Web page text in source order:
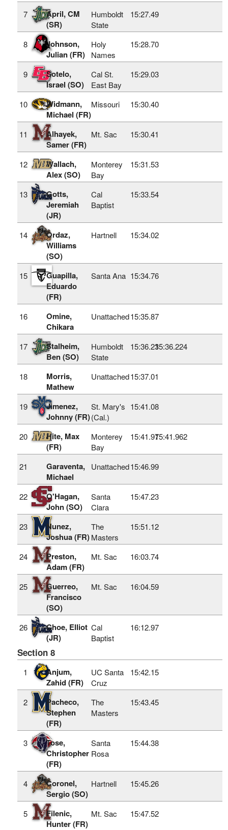
7
April, CM
(SR)
Humboldt
State
15:27.49
8
Johnson,
Julian (FR)
Holy
Names
15:28.70
9
Sotelo,
Israel (SO)
Cal St.
East Bay
15:29.03
10
Widmann,
Michael (FR)
Missouri 15:30.40
11
Alhayek,
Samer (FR)
Mt. Sac 15:30.41
12
Wallach,
Alex (SO)
Monterey
Bay
15:31.53
13
Gotts,
Jeremiah
(JR)
Cal
Baptist
15:33.54
14
Ordaz,
Williams
(SO)
Hartnell 15:34.02
15
Guapilla,
Eduardo
(FR)
Santa Ana 15:34.76
16
Omine,
Chikara
Unattached15:35.87
17
Stalheim,
Ben (SO)
Humboldt
State
15:36.2315:36.224
18
Morris,
Mathew
Unattached15:37.01
19
Jimenez,
Johnny (FR)
St. Mary's
(Cal.)
15:41.08
20
Hite, Max
(FR)
Monterey
Bay
15:41.9715:41.962
21
Garaventa,
Michael
Unattached15:46.99
22
O'Hagan,
John (SO)
Santa
Clara
15:47.23
23
Nunez,
Joshua (FR)
The
Masters
15:51.12
24
Preston,
Adam (FR)
Mt. Sac 16:03.74
25
Guerreo,
Francisco
(SO)
Mt. Sac 16:04.59
26
Choe, Elliot
(JR)
Cal
Baptist
16:12.97
Section 8
1
Anjum,
Zahid (FR)
UC Santa
Cruz
15:42.15
2
Pacheco,
Stephen
(FR)
The
Masters
15:43.45
3
Tose,
Christopher
(FR)
Santa
Rosa
15:44.38
4
Coronel,
Sergio (SO)
Hartnell 15:45.26
5
Filenic,
Hunter (FR)
Mt. Sac 15:47.52